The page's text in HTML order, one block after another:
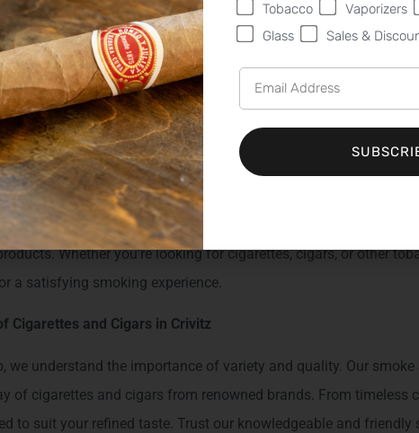
Sweet Fire Tobacco - Your
in Crivitz, WI
seeking a premier tobacco shop, Sweet Fire Tobacco (SFT) is
410 N. US Hwy 141, Crivitz, WI 54114
Whether you’re looking for cigarettes, cigars, or other
a satisfying smoking experience.
Cigarettes and Cigars in Crivitz
we understand the importance of variety and quality. Our smoke
of cigarettes and cigars from renowned brands. From timeless
to suit your refined taste. Trust our knowledgeable and
Tobacco Vaporizers
Glass
Sales &